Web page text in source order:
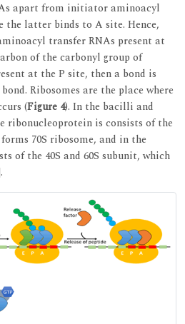
apart from initiator aminoacyl
the latter binds to A site. Hence,
transfer RNAs present at
of the carbonyl group of
at the P site, then a bond is
Ribosomes are the place where
(Figure 4). In the bacilli and
ribonucleoprotein is consists of the
70S ribosome, and in the
of the 40S and 60S subunit, which